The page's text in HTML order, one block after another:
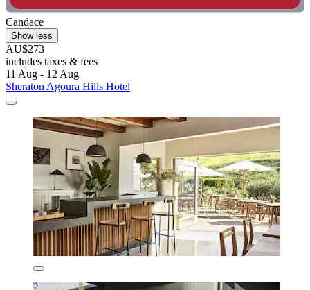
Candace
Show less
AU$273
includes taxes & fees
11 Aug - 12 Aug
Sheraton Agoura Hills Hotel